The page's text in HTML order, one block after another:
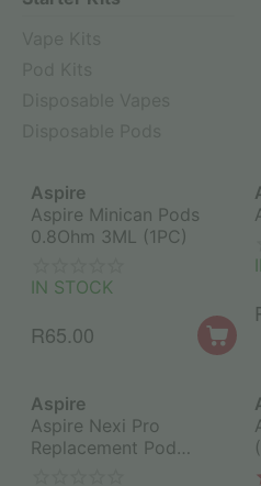
Aspire
Aspire Minican Pods
0.8Ohm 3ML (1PC)
IN STOCK
R65.00
Aspire
Aspire Nexi Pro
Replacement Pod